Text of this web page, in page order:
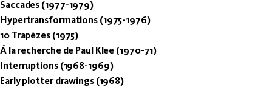
Saccades (1977-1979)
Hypertransformations (1975-1976)
10 Trapèzes (1975)
Á la recherche de Paul Klee (1970-71)
Interruptions (1968-1969)
Early plotter drawings (1968)